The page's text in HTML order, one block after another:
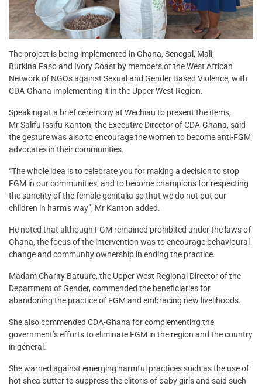
The project is being implemented in Ghana, Senegal, Mali,
Burkina Faso and Ivory Coast by members of the West African
Network of NGOs against Sexual and Gender Based Violence, with
CDA-Ghana implementing it in the Upper West Region.
Speaking at a brief ceremony at Wechiau to present the items,
Mr Salifu Issifu Kanton, the Executive Director of CDA-Ghana, said
the gesture was also to encourage the women to become anti-FGM
advocates in their communities.
“The whole idea is to celebrate you for making a decision to stop
FGM in our communities, and to become champions for respecting
the sanctity of the female genitalia so that we do not put our
children in harm’s way”, Mr Kanton added.
He noted that although FGM remained prohibited under the laws of
Ghana, the focus of the intervention was to encourage behavioural
change and community ownership in ending the practice.
Madam Charity Batuure, the Upper West Regional Director of the
Department of Gender, commended the beneficiaries for
abandoning the practice of FGM and embracing new livelihoods.
She also commended CDA-Ghana for complementing the
government’s efforts to eliminate FGM in the region and the country
in general.
She warned against emerging harmful practices such as the use of
hot shea butter to suppress the clitoris of baby girls and said such